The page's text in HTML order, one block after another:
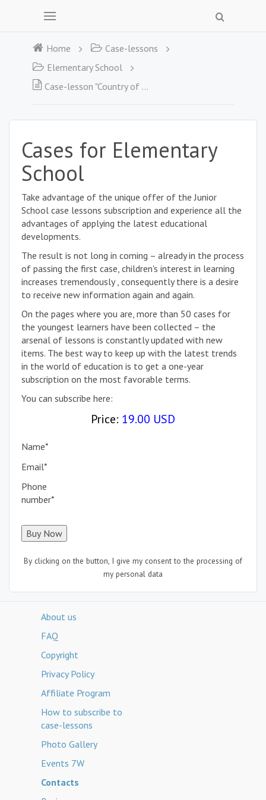
Home
Case-lessons
Elementary School
Case-lesson "Country of the Web. Should we be afraid of spiders?
Cases for Elementary
School
Take advantage of the unique offer of the Junior
School case lessons subscription and experience all the
advantages of applying the latest educational
developments.
The result is not long in coming – already in the process
of passing the first case, children's interest in learning
increases tremendously , consequently there is a desire
to receive new information again and again.
On the pages where you are, more than 50 cases for
the youngest learners have been collected – the
arsenal of lessons is constantly updated with new
items. The best way to keep up with the latest trends
in the world of education is to get a one-year
subscription on the most favorable terms.
You can subscribe here:
Price: 19.00 USD
Name*
Email*
Phone
number*
By clicking on the button, I give my consent to the processing of
my personal data
About us
FAQ
Copyright
Privacy Policy
Affiliate Program
How to subscribe to
case-lessons
Photo Gallery
Events 7W
Contacts